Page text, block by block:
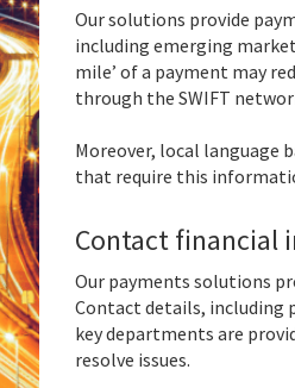
Our solutions provide
including emerging
mile’ of a payment may
through the SWIFT
Moreover, local language
that require this
Contact financial
Our payments solutions
Contact details, including
key departments are
resolve issues.